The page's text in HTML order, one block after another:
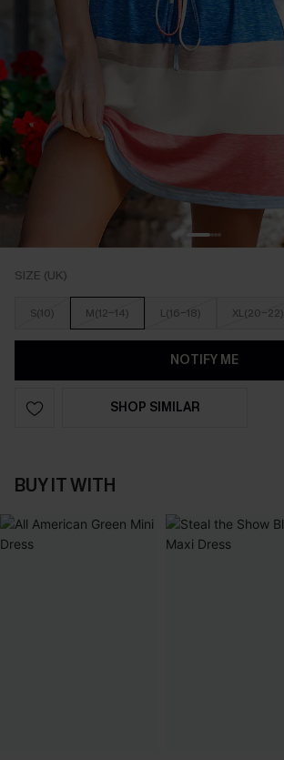
SIZE (UK)
S(10) M(12-14) L(16-18) XL(20-22)
NOTIFY ME
SHOP SIMILAR
BUY IT WITH